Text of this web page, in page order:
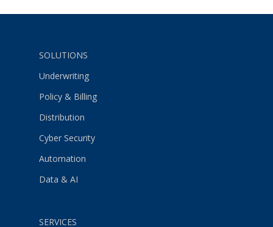
SOLUTIONS
Underwriting
Policy & Billing
Distribution
Cyber Security
Automation
Data & AI
SERVICES